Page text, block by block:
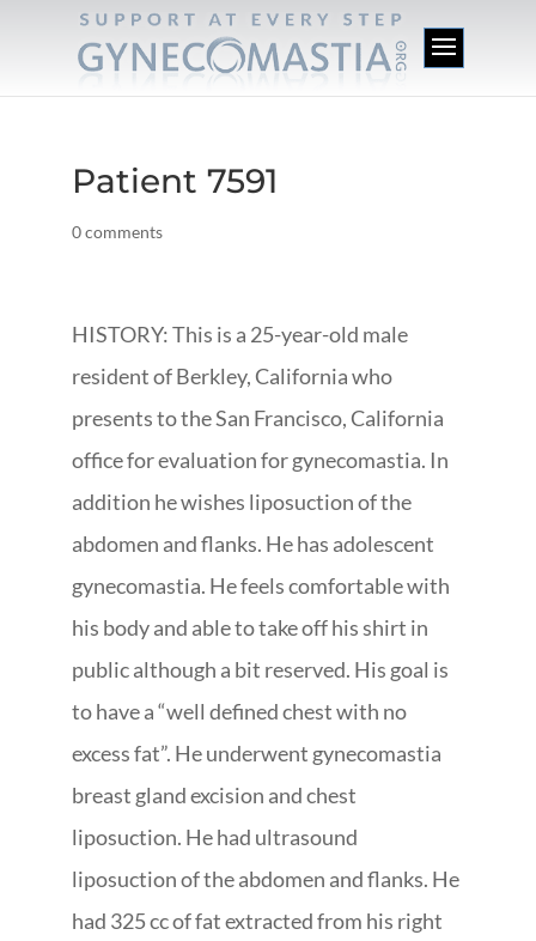
Patient 7591
0 comments
HISTORY: This is a 25-year-old male
resident of Berkley, California who
presents to the San Francisco, California
office for evaluation for gynecomastia. In
addition he wishes liposuction of the
abdomen and flanks. He has adolescent
gynecomastia. He feels comfortable with
his body and able to take off his shirt in
public although a bit reserved. His goal is
to have a “well defined chest with no
excess fat”. He underwent gynecomastia
breast gland excision and chest
liposuction. He had ultrasound
liposuction of the abdomen and flanks. He
had 325 cc of fat extracted from his right